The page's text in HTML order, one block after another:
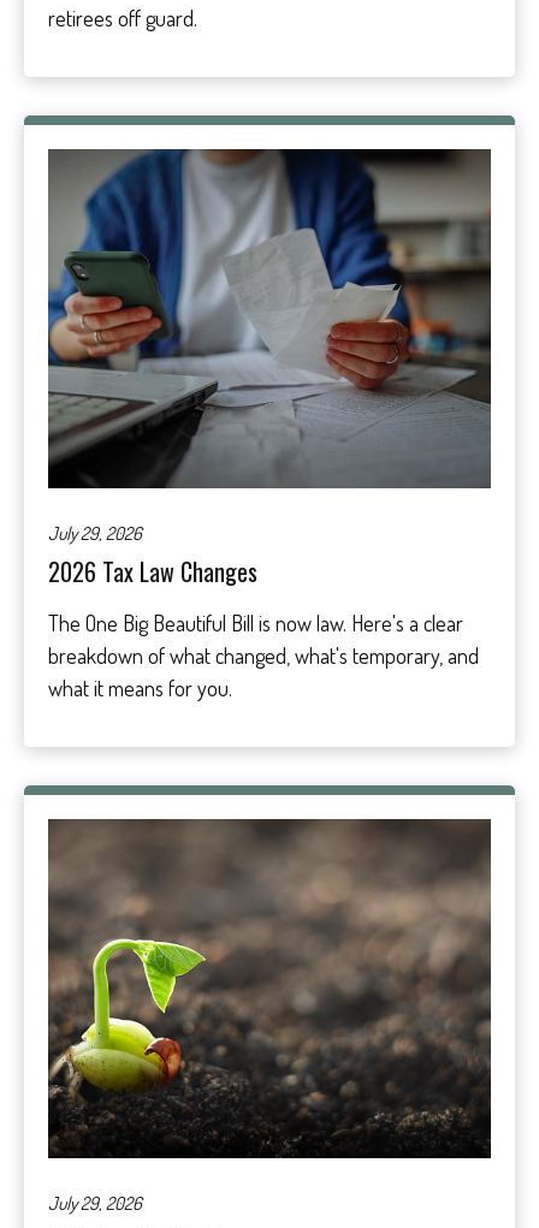
retirees off guard.
July 29, 2026
2026 Tax Law Changes
The One Big Beautiful Bill is now law. Here's a clear
breakdown of what changed, what's temporary, and
what it means for you.
July 29, 2026